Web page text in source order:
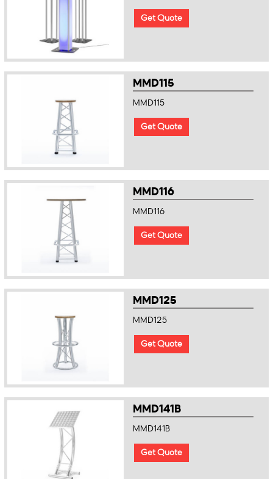
Get Quote
MMD115
MMD115
Get Quote
MMD116
MMD116
Get Quote
MMD125
MMD125
Get Quote
MMD141B
MMD141B
Get Quote